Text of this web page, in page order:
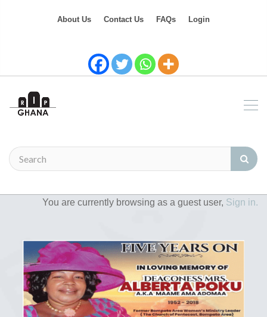
About Us Contact Us FAQs Login
You are currently browsing as a guest user, Sign in.